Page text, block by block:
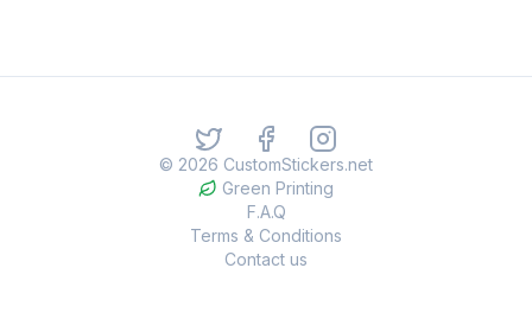
© 2026 CustomStickers.net
Green Printing
F.A.Q
Terms & Conditions
Contact us